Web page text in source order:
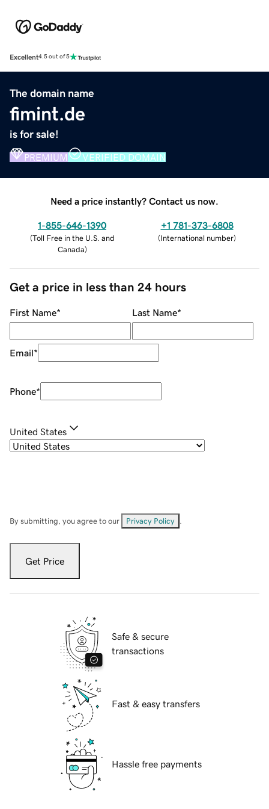
Excellent4.5 out of 5
The domain name
fimint.de
is for sale!
PREMIUM VERIFIED DOMAIN
Need a price instantly? Contact us now.
1-855-646-1390
(Toll Free in the U.S. and
Canada)
+1 781-373-6808
(International number)
Get a price in less than 24 hours
First Name* Last Name*
Email*
Phone*
United States
By submitting, you agree to our Privacy Policy
Get Price
Safe & secure
transactions
Fast & easy transfers
Hassle free payments